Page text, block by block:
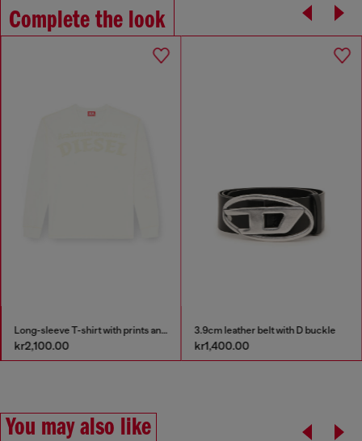
Complete the look
Long-sleeve T-shirt with prints and patches
kr2,100.00
3.9cm leather belt with D buckle
kr1,400.00
You may also like